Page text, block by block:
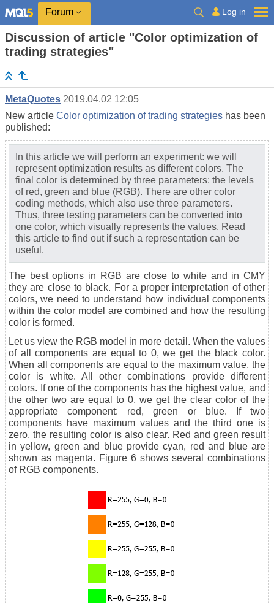
Forum Log in
Discussion of article "Color optimization of
trading strategies"
MetaQuotes 2019.04.02 12:05
New article Color optimization of trading strategies has been
published:
In this article we will perform an experiment: we will
represent optimization results as different colors. The
final color is determined by three parameters: the levels
of red, green and blue (RGB). There are other color
coding methods, which also use three parameters.
Thus, three testing parameters can be converted into
one color, which visually represents the values. Read
this article to find out if such a representation can be
useful.
The best options in RGB are close to white and in CMY
they are close to black. For a proper interpretation of other
colors, we need to understand how individual components
within the color model are combined and how the resulting
color is formed.
Let us view the RGB model in more detail. When the values
of all components are equal to 0, we get the black color.
When all components are equal to the maximum value, the
color is white. All other combinations provide different
colors. If one of the components has the highest value, and
the other two are equal to 0, we get the clear color of the
appropriate component: red, green or blue. If two
components have maximum values and the third one is
zero, the resulting color is also clear. Red and green result
in yellow, green and blue provide cyan, red and blue are
shown as magenta. Figure 6 shows several combinations
of RGB components.